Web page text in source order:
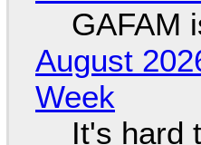
GAFAM
August
Week
It's hard